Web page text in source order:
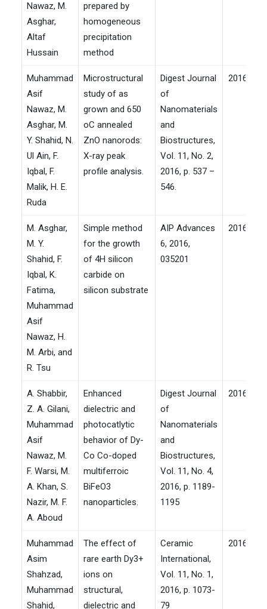
Nawaz, M.
Asghar,
Altaf
Hussain
prepared by
homogeneous
precipitation
method
Muhammad
Asif
Nawaz, M.
Asghar, M.
Y. Shahid, N.
Ul Ain, F.
Iqbal, F.
Malik, H. E.
Ruda
Microstructural
study of as
grown and 650
oC annealed
ZnO nanorods:
X-ray peak
profile analysis.
Digest Journal
of
Nanomaterials
and
Biostructures,
Vol. 11, No. 2,
2016, p. 537 –
546.
2016
M. Asghar,
M. Y.
Shahid, F.
Iqbal, K.
Fatima,
Muhammad
Asif
Nawaz, H.
M. Arbi, and
R. Tsu
Simple method
for the growth
of 4H silicon
carbide on
silicon substrate
AIP Advances
6, 2016,
035201
2016
A. Shabbir,
Z. A. Gilani,
Muhammad
Asif
Nawaz, M.
F. Warsi, M.
A. Khan, S.
Nazir, M. F.
A. Aboud
Enhanced
dielectric and
photocatlytic
behavior of Dy-
Co Co-doped
multiferroic
BiFeO3
nanoparticles.
Digest Journal
of
Nanomaterials
and
Biostructures,
Vol. 11, No. 4,
2016, p. 1189-
1195
2016
Muhammad
Asim
Shahzad,
Muhammad
Shahid,
The effect of
rare earth Dy3+
ions on
structural,
dielectric and
Ceramic
International,
Vol. 11, No. 1,
2016, p. 1073-
79
2016